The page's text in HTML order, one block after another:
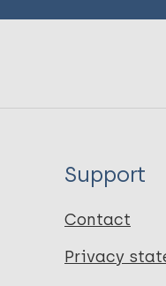
Support
Contact
Privacy